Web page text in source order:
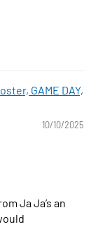
GAME DAY,
10/10/2025
Ja Ja’s an